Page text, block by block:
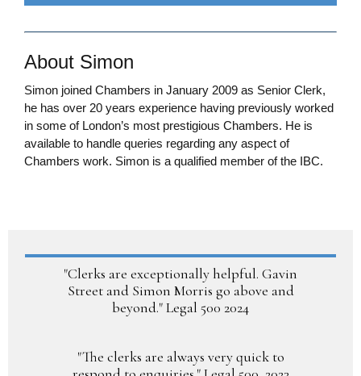
About Simon
Simon joined Chambers in January 2009 as Senior Clerk,
he has over 20 years experience having previously worked
in some of London’s most prestigious Chambers. He is
available to handle queries regarding any aspect of
Chambers work. Simon is a qualified member of the IBC.
"Clerks are exceptionally helpful. Gavin
Street and Simon Morris go above and
beyond." Legal 500 2024
"The clerks are always very quick to